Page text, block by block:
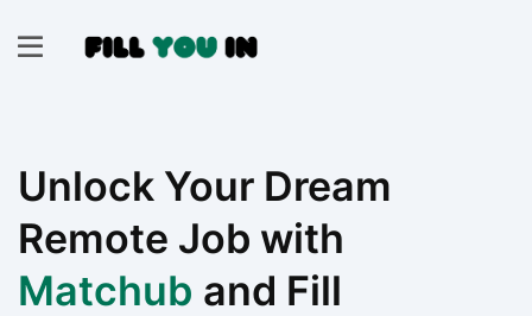
Unlock Your Dream
Remote Job with
Matchub and Fill